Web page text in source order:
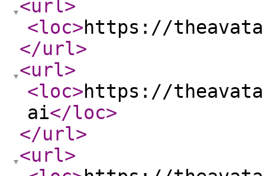
<url>
<loc>https://
</url>
<url>
<loc>https://
ai</loc>
</url>
<url>